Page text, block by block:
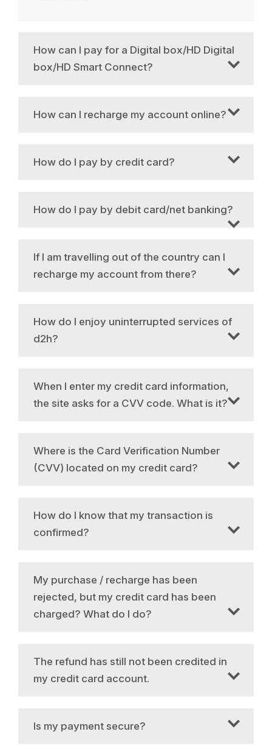
How can I pay for a Digital box/HD Digital
box/HD Smart Connect?
How can I recharge my account online?
How do I pay by credit card?
How do I pay by debit card/net banking?
If I am travelling out of the country can I
recharge my account from there?
How do I enjoy uninterrupted services of
d2h?
When I enter my credit card information,
the site asks for a CVV code. What is it?
Where is the Card Verification Number
(CVV) located on my credit card?
How do I know that my transaction is
confirmed?
My purchase / recharge has been
rejected, but my credit card has been
charged? What do I do?
The refund has still not been credited in
my credit card account.
Is my payment secure?